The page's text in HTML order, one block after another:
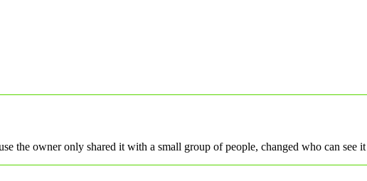
the owner only shared it with a small group of people, changed who can see it